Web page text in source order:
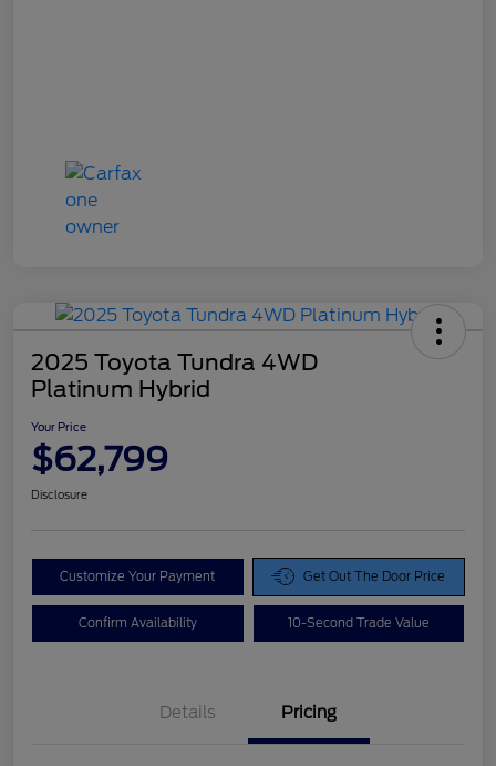
2025 Toyota Tundra 4WD
Platinum Hybrid
Your Price
$62,799
Disclosure
Customize Your Payment Get Out The Door Price
Confirm Availability 10-Second Trade Value
Details Pricing